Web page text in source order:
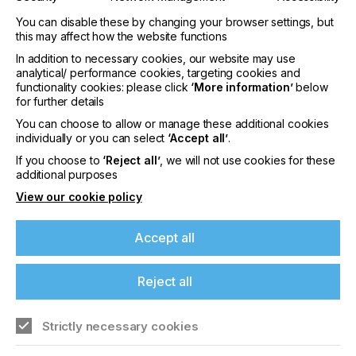
Innovative Industry- Enabling Point Solutions: ePS’
suite of industry-enabling applications are designed
to enhance any existing ERP system, empowering
users to manage their business efficiently and
profitably. These applications include ePS’ dynamic
scheduling (PrintFlow4D), real-time shop floor data
together a powerful closed loop production
optimization capability, as well as intelligent
estimating quoting and planning (iQuote).
Productivity Suites for Print & Packaging
end-to-end suites with out-of-the-box, industry-
certified workflows, purposely designed and
certified for each segment of the Print and
Packaging market. In addition to the significant
Productivity Suites, significant investments are
continuously made to further empowering our
customers through interoperability and
partnerships with key industry software players
such as ECO3, Esko, Hybrid Software, Fiery, and
You can disable these by changing your browser settings, but
this may affect how the website functions
In addition to necessary cookies, our website may use
analytical/ performance cookies, targeting cookies and
functionality cookies: please click ‘More information’below
for further details
You can choose to allow or manage these additional cookies
individually or you can select ‘Accept all’.
If you choose to ‘Reject all’, we will not use cookies for these
additional purposes
View our cookie policy
Accept all
Reject all
Strictly necessary cookies